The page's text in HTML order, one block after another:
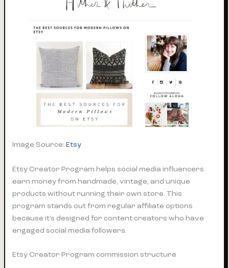
Image Source:Etsy
Etsy Creator Program helps social media influencers
earn money from handmade, vintage, and unique
products without running their own store. This
program stands out from regular affiliate options
because it’s designed for content creators who have
engaged social media followers.
Etsy Creator Program commission structure